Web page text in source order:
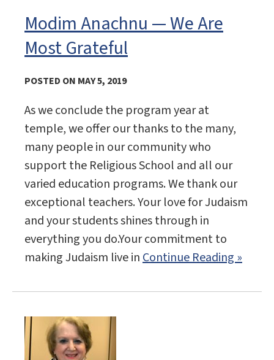
Modim Anachnu — We Are
Most Grateful
POSTED ON MAY 5, 2019
As we conclude the program year at
temple, we offer our thanks to the many,
many people in our community who
support the Religious School and all our
varied education programs. We thank our
exceptional teachers. Your love for Judaism
and your students shines through in
everything you do.Your commitment to
making Judaism live inContinue Reading »